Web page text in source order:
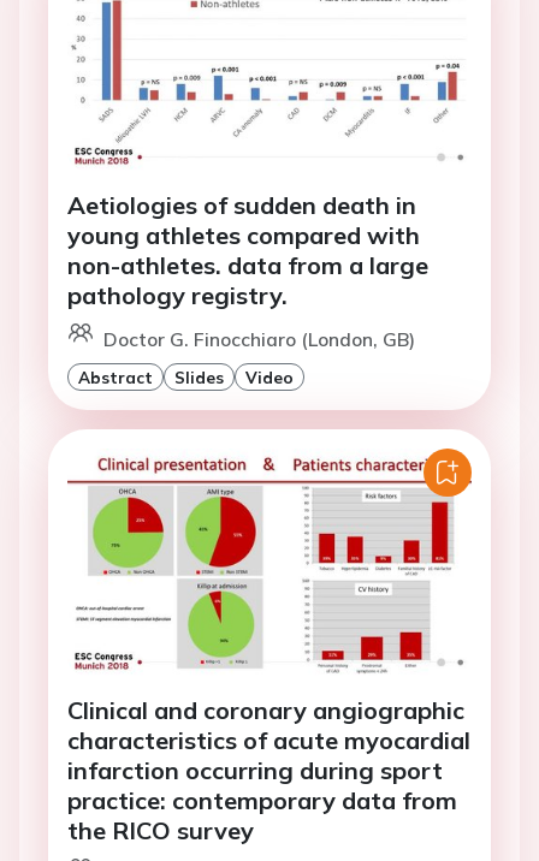
Aetiologies of sudden death in
young athletes compared with
non-athletes. data from a large
pathology registry.
Doctor G. Finocchiaro (London, GB)
Abstract Slides Video
Clinical and coronary angiographic
characteristics of acute myocardial
infarction occurring during sport
practice: contemporary data from
the RICO survey